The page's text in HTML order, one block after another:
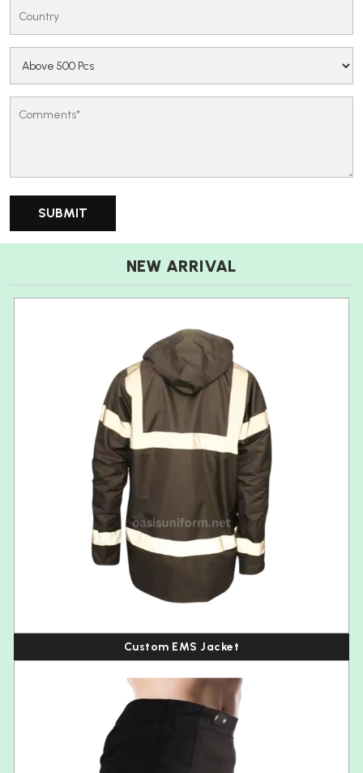
NEW ARRIVAL
Custom EMS Jacket